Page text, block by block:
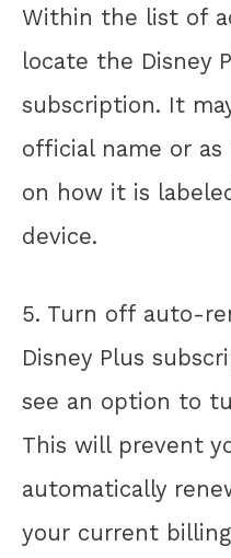
Within the list of
locate the Disney
subscription. It
official name or as
on how it is
device.
5. Turn off auto-
Disney Plus
see an option to
This will prevent
automatically
your current